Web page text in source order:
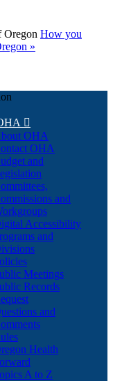
Oregon How you
»

OHA
OHA
and
and
Accessibility
and
Meetings
Records
and
Health
A to Z